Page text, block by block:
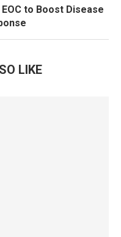
to Boost Disease
LIKE